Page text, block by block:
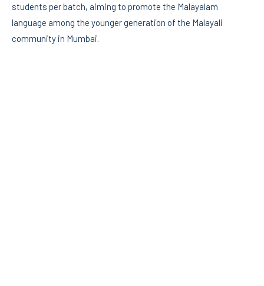
students per batch, aiming to promote the Malayalam
language among the younger generation of the Malayali
community in Mumbai.